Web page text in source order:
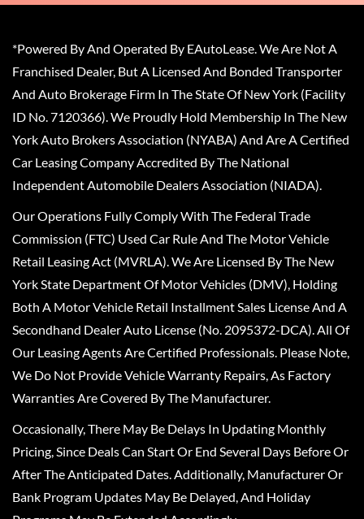
*Powered By And Operated By EAutoLease. We Are Not A
Franchised Dealer, But A Licensed And Bonded Transporter
And Auto Brokerage Firm In The State Of New York (Facility
ID No. 7120366). We Proudly Hold Membership In The New
York Auto Brokers Association (NYABA) And Are A Certified
Car Leasing Company Accredited By The National
Independent Automobile Dealers Association (NIADA).
Our Operations Fully Comply With The Federal Trade
Commission (FTC) Used Car Rule And The Motor Vehicle
Retail Leasing Act (MVRLA). We Are Licensed By The New
York State Department Of Motor Vehicles (DMV), Holding
Both A Motor Vehicle Retail Installment Sales License And A
Secondhand Dealer Auto License (No. 2095372-DCA). All Of
Our Leasing Agents Are Certified Professionals. Please Note,
We Do Not Provide Vehicle Warranty Repairs, As Factory
Warranties Are Covered By The Manufacturer.
Occasionally, There May Be Delays In Updating Monthly
Pricing, Since Deals Can Start Or End Several Days Before Or
After The Anticipated Dates. Additionally, Manufacturer Or
Bank Program Updates May Be Delayed, And Holiday